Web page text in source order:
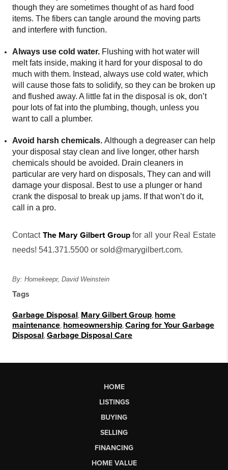
though they are sometimes thought of as hard food
items. The fibers can tangle around the moving parts
and interfere with function.
Always use cold water. Flushing with hot water will
melt fats inside, making it hard for your disposal to do
much with them. Instead, always use cold water, which
will cause those fats to solidify, so they can be broken up
and flushed away. A little fat in the disposal is ok, don’t
pour lots of fat into the plumbing, though, unless you
want to call a plumber.
Avoid harsh chemicals. Although a degreaser can help
your disposal stay clean and live longer, other harsh
chemicals should be avoided. Drain cleaners in
particular are very hard on disposals, They can and will
damage your disposal. Best to use a plunger or hand
crank the disposal to break up jams. If that won’t do it,
call in a pro.
Contact The Mary Gilbert Groupfor all your Real Estate
needs! 541.371.5500 or sold@marygilbert.com.
By: Homekeepr, David Weinstein
Tags
Garbage Disposal Mary Gilbert Group home
maintenance homeownership Caring for Your Garbage
Disposal Garbage Disposal Care
HOME
LISTINGS
BUYING
SELLING
FINANCING
HOME VALUE